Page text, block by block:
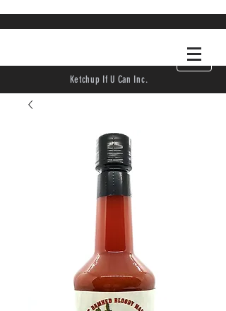
Ketchup If U Can Inc.